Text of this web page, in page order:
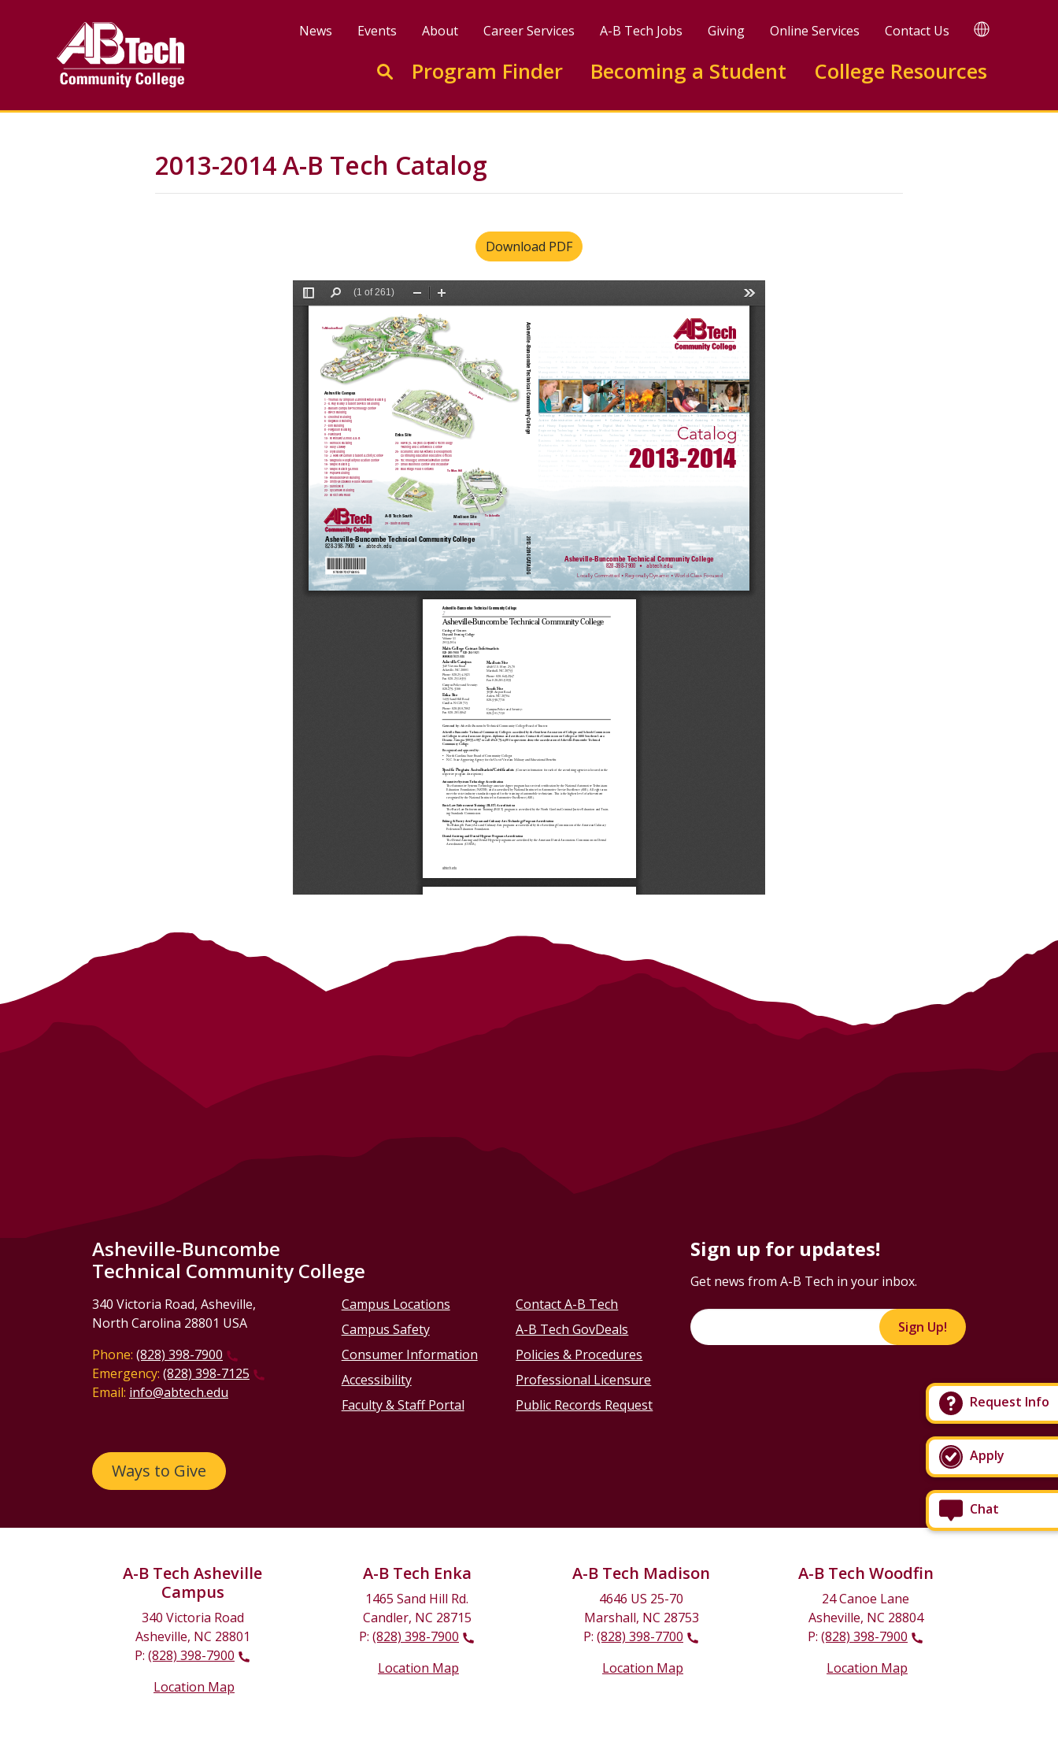
Chat
Apply
Request Info
News Events About Career Services A-B Tech Jobs Giving Online Services Contact Us TRANSLATE
Enter search keywords to search this site
Go to search
Program Finder Becoming a Student College Resources
2013-2014 A-B Tech Catalog
Download PDF
File
Asheville-Buncombe
Technical Community College
340 Victoria Road, Asheville,
North Carolina 28801 USA
Phone: (828) 398-7900
Emergency: (828) 398-7125
Email: info@abtech.edu
Ways to Give
Campus Locations
Campus Safety
Consumer Information
Accessibility
Faculty & Staff Portal
Contact A-B Tech
A-B Tech GovDeals
Policies & Procedures
Professional Licensure
Public Records Request
Sign up for updates!
Get news from A-B Tech in your inbox.
Sign Up!
A-B Tech Asheville
Campus
340 Victoria Road
Asheville, NC 28801
P: (828) 398-7900
Location Map
A-B Tech Enka
1465 Sand Hill Rd.
Candler, NC 28715
P: (828) 398-7900
Location Map
A-B Tech Madison
4646 US 25-70
Marshall, NC 28753
P: (828) 398-7700
Location Map
A-B Tech Woodfin
24 Canoe Lane
Asheville, NC 28804
P: (828) 398-7900
Location Map